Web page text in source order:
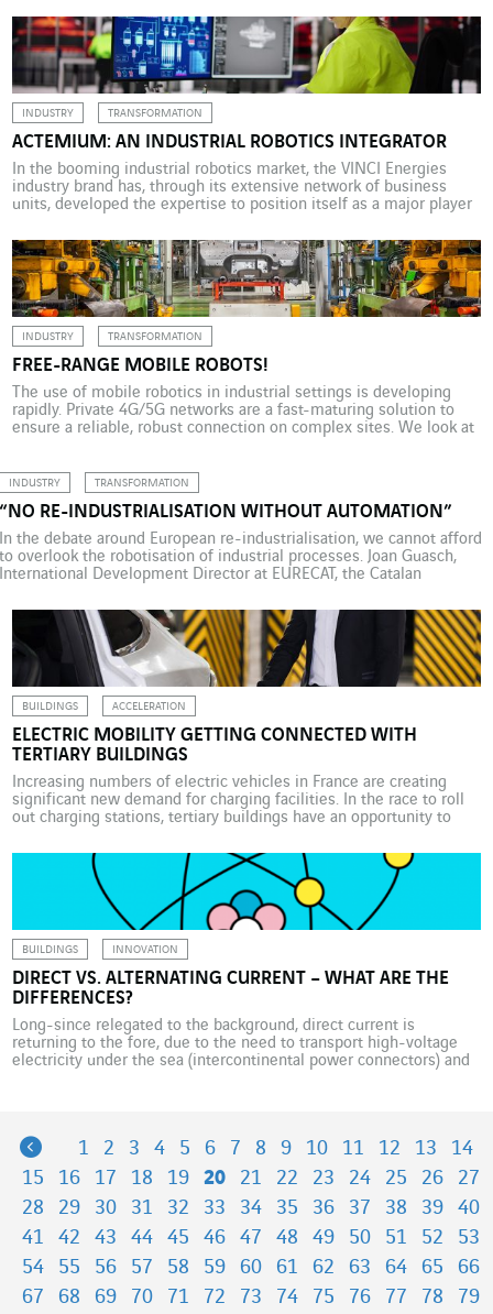
productivity and agility remain key to industrial expansion
worldwide. And robotisation has long been seen as a major factor
in the sector’s transformation. […]
INDUSTRY TRANSFORMATION
ACTEMIUM: AN INDUSTRIAL ROBOTICS INTEGRATOR
In the booming industrial robotics market, the VINCI Energies
industry brand has, through its extensive network of business
units, developed the expertise to position itself as a major player
enhanced flexibility, lower costs, increased productivity and
improved quality to reduced workplace risk and the elimination
[…]
INDUSTRY TRANSFORMATION
FREE-RANGE MOBILE ROBOTS!
The use of mobile robotics in industrial settings is developing
rapidly. Private 4G/5G networks are a fast-maturing solution to
ensure a reliable, robust connection on complex sites. We look at
provides a reliable, low-latency connection for […]
INDUSTRY TRANSFORMATION
“NO RE-INDUSTRIALISATION WITHOUT AUTOMATION”
In the debate around European re-industrialisation, we cannot afford
to overlook the robotisation of industrial processes. Joan Guasch,
International Development Director at EURECAT, the Catalan
Director at Actemium, the VINCI Energies industry brand. The
consensus today seems to be that re-industrialisation cannot happen
without increased […]
BUILDINGS ACCELERATION
ELECTRIC MOBILITY GETTING CONNECTED WITH
TERTIARY BUILDINGS
Increasing numbers of electric vehicles in France are creating
significant new demand for charging facilities. In the race to roll
out charging stations, tertiary buildings have an opportunity to
According to various predictions, by 2035, there will be almost 17
million electric vehicles on France’s roads, […]
BUILDINGS INNOVATION
DIRECT VS. ALTERNATING CURRENT – WHAT ARE THE
DIFFERENCES?
Long-since relegated to the background, direct current is
returning to the fore, due to the need to transport high-voltage
electricity under the sea (intercontinental power connectors) and
Previous
1 2 3 4 5 6 7 8 9 10 11 12 13
14
15
16 17 18 19 20 21 22 23 24 25 26
27
28
29 30 31 32 33 34 35 36 37 38 39
40
41
42 43 44 45 46 47 48 49 50 51 52
53
54
55 56 57 58 59 60 61 62 63 64 65
66
67
68 69 70 71 72 73 74 75 76 77 78
79